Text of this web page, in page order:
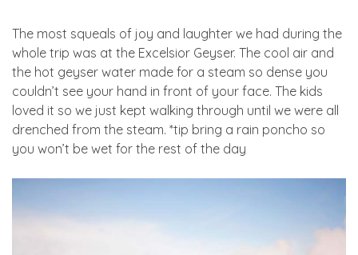
The most squeals of joy and laughter we had during the
whole trip was at the Excelsior Geyser. The cool air and
the hot geyser water made for a steam so dense you
couldn’t see your hand in front of your face. The kids
loved it so we just kept walking through until we were all
drenched from the steam. *tip bring a rain poncho so
you won’t be wet for the rest of the day